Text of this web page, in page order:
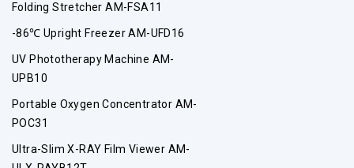
Folding Stretcher AM-FSA11
-86℃ Upright Freezer AM-UFD16
UV Phototherapy Machine AM-
UPB10
Portable Oxygen Concentrator AM-
POC31
Ultra-Slim X-RAY Film Viewer AM-